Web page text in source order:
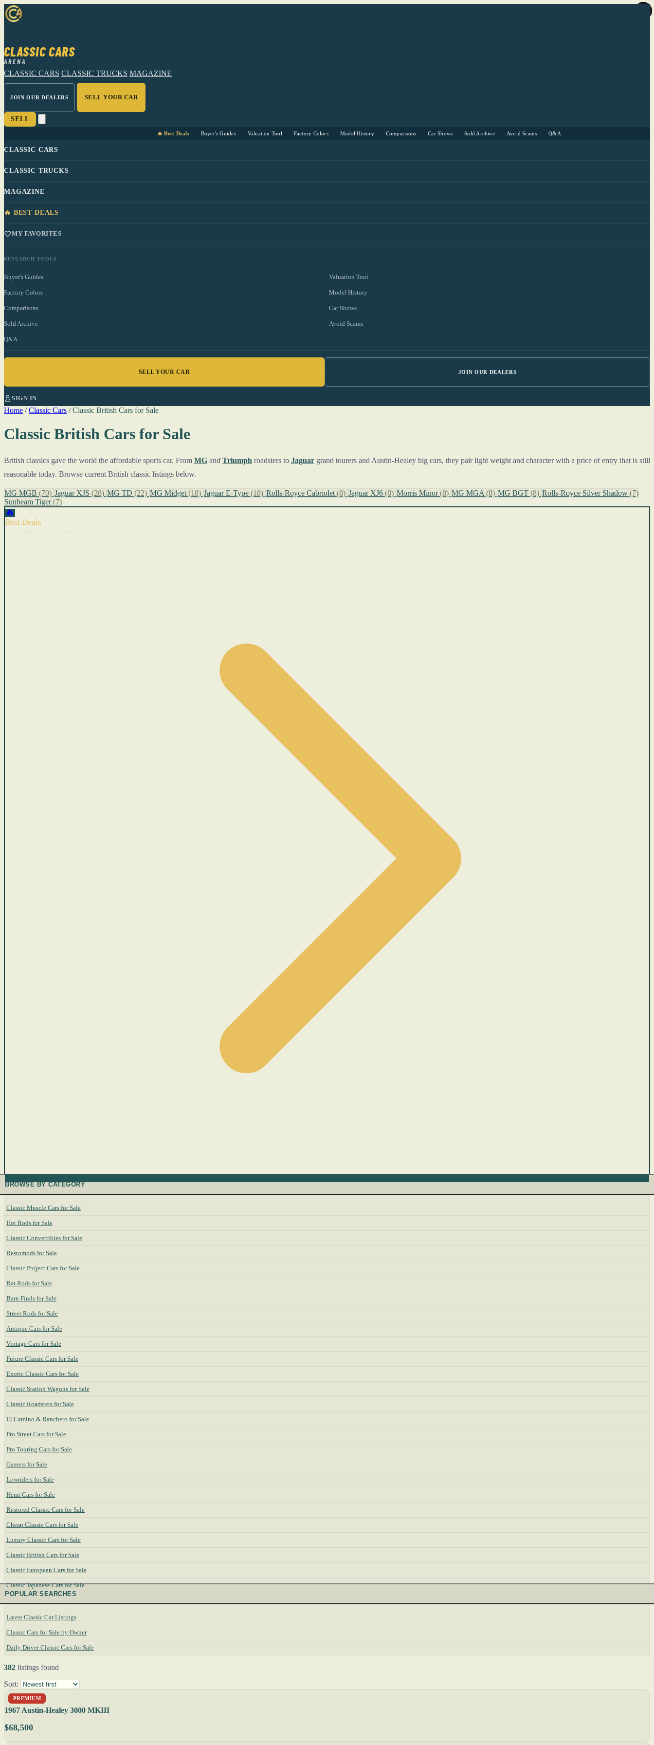
CLASSIC CARS
ARENA
CLASSIC CARS CLASSIC TRUCKS MAGAZINE
JOIN OUR DEALERS SELL YOUR CAR
SELL
🔥 Best Deals Buyer's Guides Valuation Tool Factory Colors Model History Comparisons Car Shows Sold Archive Avoid Scams Q&A
CLASSIC CARS
CLASSIC TRUCKS
MAGAZINE
🔥 BEST DEALS
MY FAVORITES
RESEARCH TOOLS
Buyer's Guides Valuation Tool
Factory Colors Model History
Comparisons Car Shows
Sold Archive Avoid Scams
Q&A
SELL YOUR CAR JOIN OUR DEALERS
SIGN IN
Home / Classic Cars / Classic British Cars for Sale
Classic British Cars for Sale
British classics gave the world the affordable sports car. From MG and Triumph roadsters to Jaguar grand tourers and Austin-Healey big cars, they pair light weight and character with a price of entry that is still
reasonable today. Browse current British classic listings below.
MG MGB (70) Jaguar XJS (28) MG TD (22) MG Midget (18) Jaguar E-Type (18) Rolls-Royce Cabriolet (8) Jaguar XJ6 (8) Morris Minor(8) MG MGA (8) MG BGT (8) Rolls-Royce Silver Shadow (7)
Sunbeam Tiger(7)
🔥
Best Deals
BROWSE BY CATEGORY
Classic Muscle Cars for Sale
Hot Rods for Sale
Classic Convertibles for Sale
Restomods for Sale
Classic Project Cars for Sale
Rat Rods for Sale
Barn Finds for Sale
Street Rods for Sale
Antique Cars for Sale
Vintage Cars for Sale
Future Classic Cars for Sale
Exotic Classic Cars for Sale
Classic Station Wagons for Sale
Classic Roadsters for Sale
El Camino & Ranchero for Sale
Pro Street Cars for Sale
Pro Touring Cars for Sale
Gassers for Sale
Lowriders for Sale
Hemi Cars for Sale
Restored Classic Cars for Sale
Cheap Classic Cars for Sale
Luxury Classic Cars for Sale
Classic British Cars for Sale
Classic European Cars for Sale
Classic Japanese Cars for Sale
POPULAR SEARCHES
Latest Classic Car Listings
Classic Cars for Sale by Owner
Daily Driver Classic Cars for Sale
382 listings found
Sort:
PREMIUM
1967 Austin-Healey 3000 MKIII
$68,500